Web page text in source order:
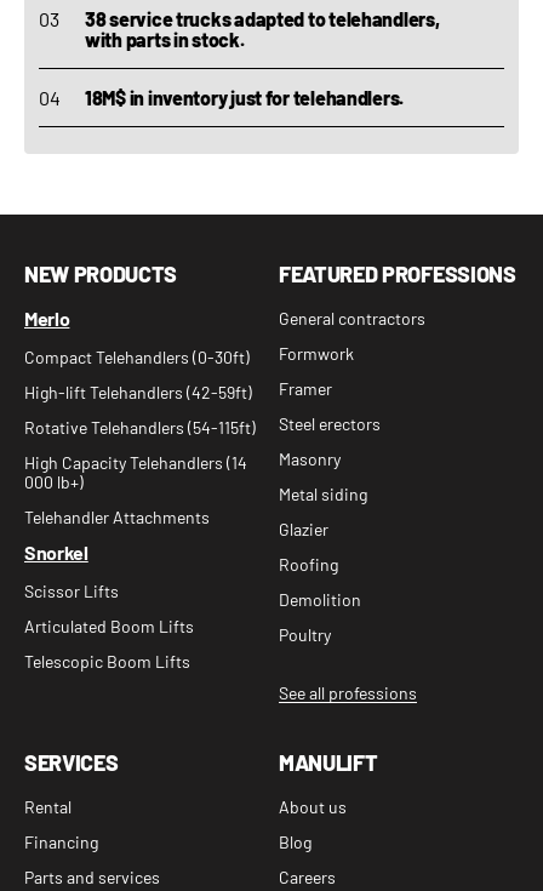
38 service trucks adapted to telehandlers,
with parts in stock.
18M$ in inventory just for telehandlers.
NEW PRODUCTS
Merlo
Compact Telehandlers (0-30ft)
High-lift Telehandlers (42-59ft)
Rotative Telehandlers (54-115ft)
High Capacity Telehandlers (14
000 lb+)
Telehandler Attachments
Snorkel
Scissor Lifts
Articulated Boom Lifts
Telescopic Boom Lifts
FEATURED PROFESSIONS
General contractors
Formwork
Framer
Steel erectors
Masonry
Metal siding
Glazier
Roofing
Demolition
Poultry
See all professions
SERVICES
Rental
Financing
Parts and services
MANULIFT
About us
Blog
Careers